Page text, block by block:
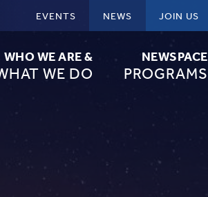
EVENTS NEWS JOIN US
WHO WE ARE &
WE DO
NEWSPACE
PROGRAMS